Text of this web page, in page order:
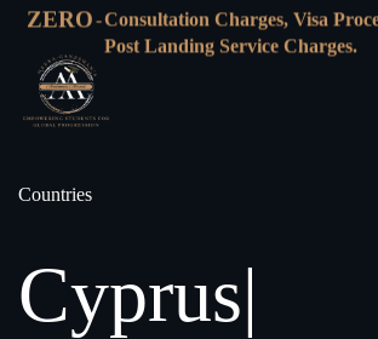
ZERO
Consultation Charges, Visa
Post Landing Service Charges.
Countries
Cyprus